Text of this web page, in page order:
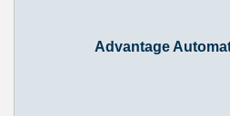
Advantage